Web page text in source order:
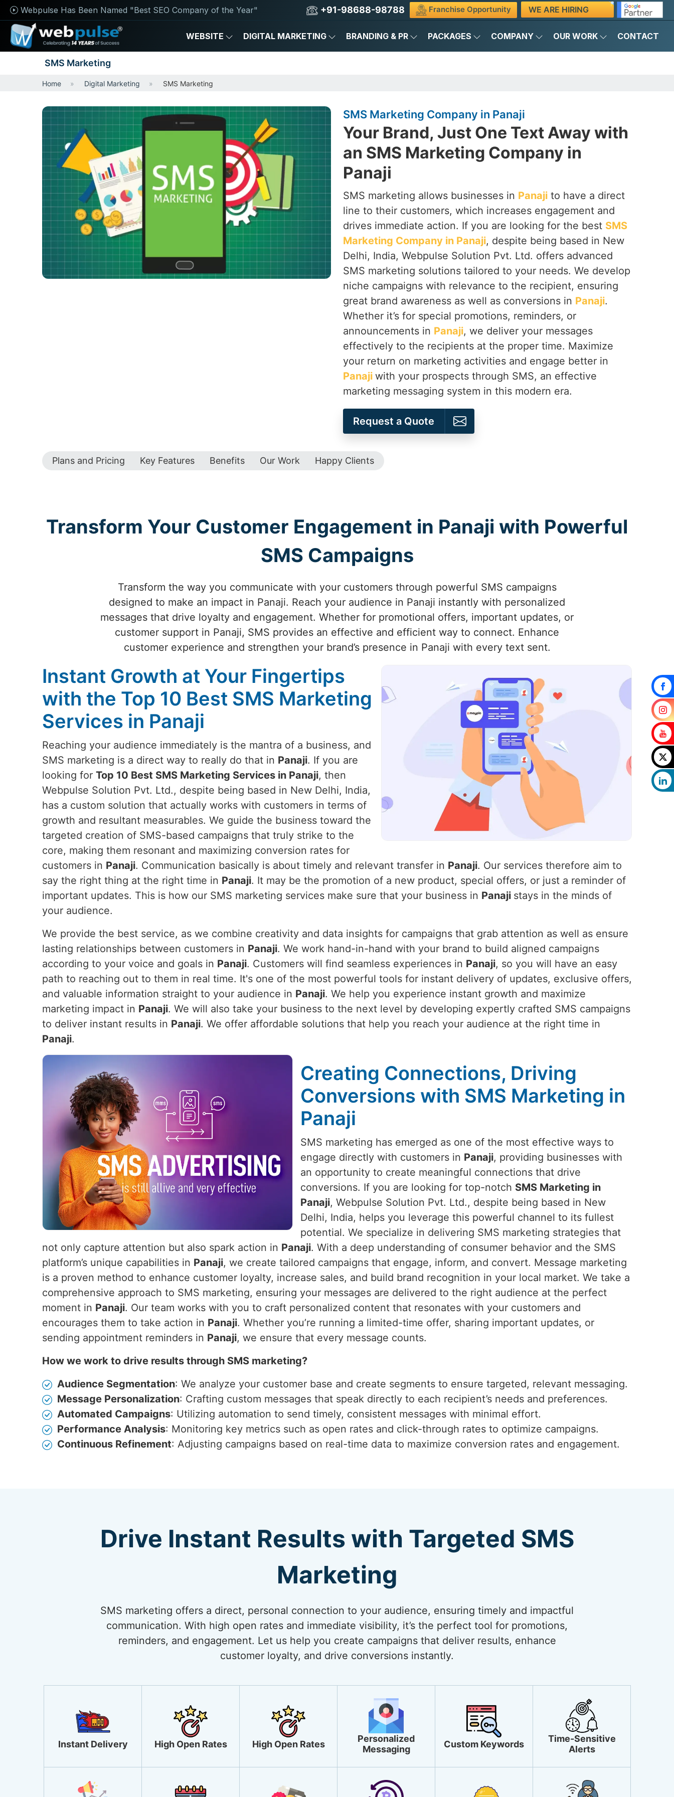
Webpulse Has Been Named "Best SEO Company of the Year" +91-98688-98788 Franchise Opportunity WE ARE HIRING
WEBSITE DIGITAL MARKETING BRANDING & PR PACKAGES COMPANY OUR WORK CONTACT
SMS Marketing
Home Digital Marketing SMS Marketing
SMS Marketing Company in Panaji
Your Brand, Just One Text Away with
an SMS Marketing Company in
Panaji
SMS marketing allows businesses in Panaji to have a direct
line to their customers, which increases engagement and
drives immediate action. If you are looking for the best SMS
Marketing Company in Panaji, despite being based in New
Delhi, India, Webpulse Solution Pvt. Ltd. offers advanced
SMS marketing solutions tailored to your needs. We develop
niche campaigns with relevance to the recipient, ensuring
great brand awareness as well as conversions in Panaji.
Whether it’s for special promotions, reminders, or
announcements in Panaji, we deliver your messages
effectively to the recipients at the proper time. Maximize
your return on marketing activities and engage better in
Panaji with your prospects through SMS, an effective
marketing messaging system in this modern era.
Request a Quote
Plans and Pricing Key Features Benefits Our Work Happy Clients
Transform Your Customer Engagement in Panaji with Powerful
SMS Campaigns
Transform the way you communicate with your customers through powerful SMS campaigns
designed to make an impact in Panaji. Reach your audience in Panaji instantly with personalized
messages that drive loyalty and engagement. Whether for promotional offers, important updates, or
customer support in Panaji, SMS provides an effective and efficient way to connect. Enhance
customer experience and strengthen your brand’s presence in Panaji with every text sent.
Instant Growth at Your Fingertips
with the Top 10 Best SMS Marketing
Services in Panaji
Reaching your audience immediately is the mantra of a business, and
SMS marketing is a direct way to really do that in Panaji. If you are
looking for Top 10 Best SMS Marketing Services in Panaji, then
Webpulse Solution Pvt. Ltd., despite being based in New Delhi, India,
has a custom solution that actually works with customers in terms of
growth and resultant measurables. We guide the business toward the
targeted creation of SMS-based campaigns that truly strike to the
core, making them resonant and maximizing conversion rates for
customers in Panaji. Communication basically is about timely and relevant transfer in Panaji. Our services therefore aim to
say the right thing at the right time in Panaji. It may be the promotion of a new product, special offers, or just a reminder of
important updates. This is how our SMS marketing services make sure that your business in Panaji stays in the minds of
your audience.
We provide the best service, as we combine creativity and data insights for campaigns that grab attention as well as ensure
lasting relationships between customers in Panaji. We work hand-in-hand with your brand to build aligned campaigns
according to your voice and goals in Panaji. Customers will find seamless experiences in Panaji, so you will have an easy
path to reaching out to them in real time. It's one of the most powerful tools for instant delivery of updates, exclusive offers,
and valuable information straight to your audience in Panaji. We help you experience instant growth and maximize
marketing impact in Panaji. We will also take your business to the next level by developing expertly crafted SMS campaigns
to deliver instant results in Panaji. We offer affordable solutions that help you reach your audience at the right time in
Panaji.
Creating Connections, Driving
Conversions with SMS Marketing in
Panaji
SMS marketing has emerged as one of the most effective ways to
engage directly with customers in Panaji, providing businesses with
an opportunity to create meaningful connections that drive
conversions. If you are looking for top-notch SMS Marketing in
Panaji, Webpulse Solution Pvt. Ltd., despite being based in New
Delhi, India, helps you leverage this powerful channel to its fullest
potential. We specialize in delivering SMS marketing strategies that
not only capture attention but also spark action in Panaji. With a deep understanding of consumer behavior and the SMS
platform’s unique capabilities in Panaji, we create tailored campaigns that engage, inform, and convert. Message marketing
is a proven method to enhance customer loyalty, increase sales, and build brand recognition in your local market. We take a
comprehensive approach to SMS marketing, ensuring your messages are delivered to the right audience at the perfect
moment in Panaji. Our team works with you to craft personalized content that resonates with your customers and
encourages them to take action in Panaji. Whether you’re running a limited-time offer, sharing important updates, or
sending appointment reminders in Panaji, we ensure that every message counts.
How we work to drive results through SMS marketing?
Audience Segmentation: We analyze your customer base and create segments to ensure targeted, relevant messaging.
Message Personalization: Crafting custom messages that speak directly to each recipient’s needs and preferences.
Automated Campaigns: Utilizing automation to send timely, consistent messages with minimal effort.
Performance Analysis: Monitoring key metrics such as open rates and click-through rates to optimize campaigns.
Continuous Refinement: Adjusting campaigns based on real-time data to maximize conversion rates and engagement.
Drive Instant Results with Targeted SMS
Marketing
SMS marketing offers a direct, personal connection to your audience, ensuring timely and impactful
communication. With high open rates and immediate visibility, it’s the perfect tool for promotions,
reminders, and engagement. Let us help you create campaigns that deliver results, enhance
customer loyalty, and drive conversions instantly.
Instant Delivery High Open Rates High Open Rates
Personalized
Messaging
Custom Keywords
Time-Sensitive
Alerts